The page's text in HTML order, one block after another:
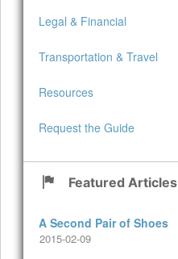
Legal & Financial
Transportation & Travel
Resources
Request the Guide
Featured Articles
A Second Pair of Shoes
2015-02-09